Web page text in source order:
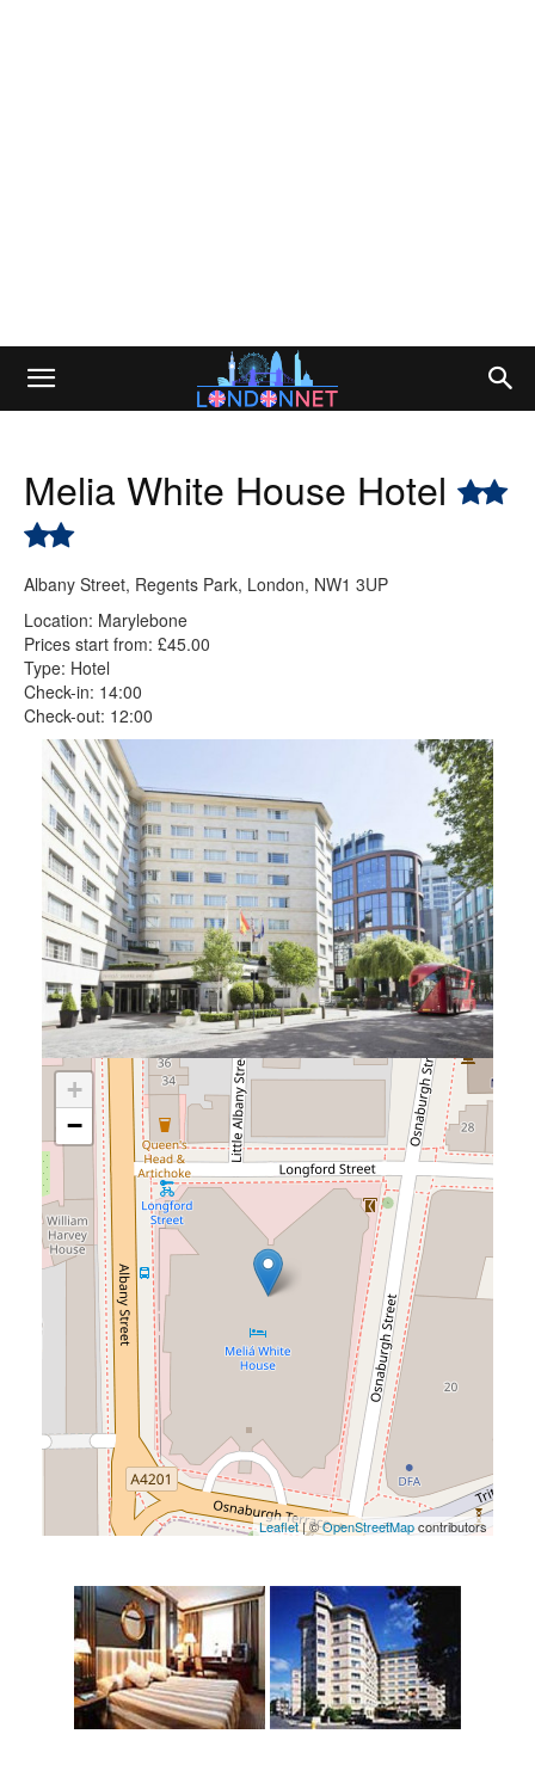
Melia White House Hotel
Albany Street, Regents Park, London, NW1 3UP
Location: Marylebone
Prices start from: £45.00
Type: Hotel
Check-in: 14:00
Check-out: 12:00
+
−
Leaflet| ©OpenStreetMapcontributors